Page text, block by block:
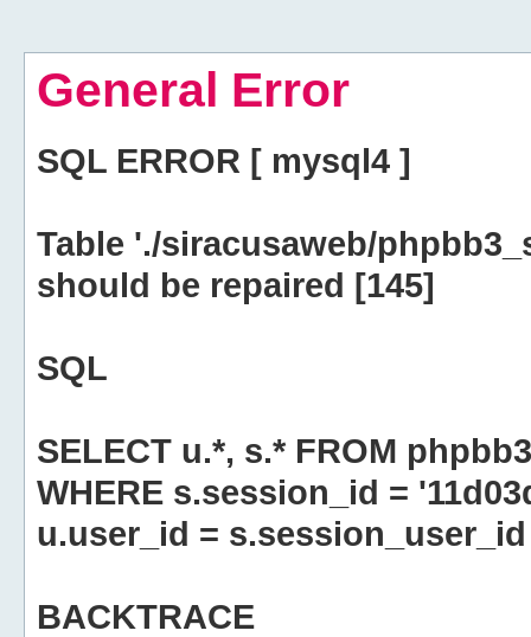
General Error
SQL ERROR [ mysql4 ]
Table './siracusaweb/
should be repaired [145]
SQL
SELECT u.*, s.* FROM
WHERE s.session_id =
u.user_id = s.session_user_id
BACKTRACE